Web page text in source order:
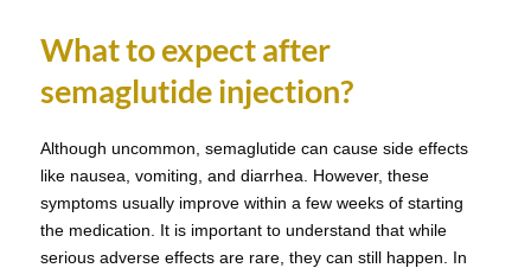
What to expect after
semaglutide injection?
Although uncommon, semaglutide can cause side effects
like nausea, vomiting, and diarrhea. However, these
symptoms usually improve within a few weeks of starting
the medication. It is important to understand that while
serious adverse effects are rare, they can still happen. In